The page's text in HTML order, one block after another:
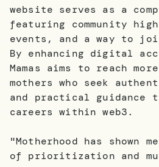
website serves as a
featuring community
events, and a way to
By enhancing digital
Mamas aims to reach
mothers who seek
and practical guidance
careers within web3.
"Motherhood has shown
of prioritization and